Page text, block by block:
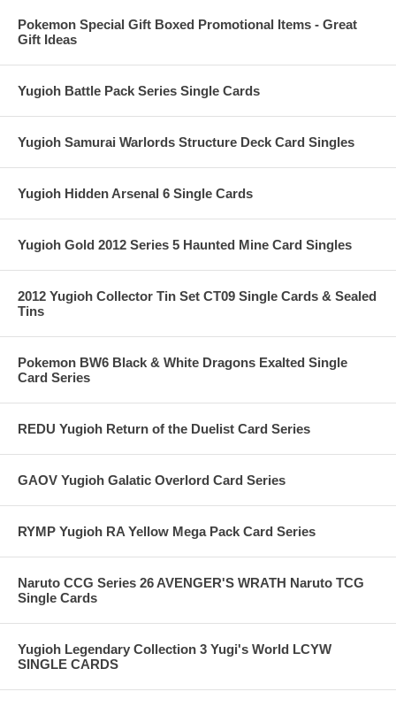
Pokemon Special Gift Boxed Promotional Items - Great
Gift Ideas
Yugioh Battle Pack Series Single Cards
Yugioh Samurai Warlords Structure Deck Card Singles
Yugioh Hidden Arsenal 6 Single Cards
Yugioh Gold 2012 Series 5 Haunted Mine Card Singles
2012 Yugioh Collector Tin Set CT09 Single Cards & Sealed
Tins
Pokemon BW6 Black & White Dragons Exalted Single
Card Series
REDU Yugioh Return of the Duelist Card Series
GAOV Yugioh Galatic Overlord Card Series
RYMP Yugioh RA Yellow Mega Pack Card Series
Naruto CCG Series 26 AVENGER'S WRATH Naruto TCG
Single Cards
Yugioh Legendary Collection 3 Yugi's World LCYW
SINGLE CARDS